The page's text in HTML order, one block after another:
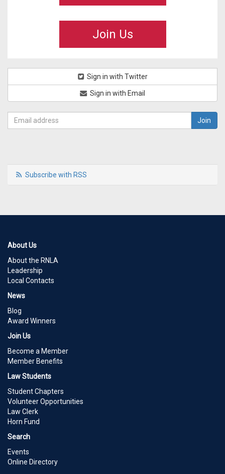
Join Us
Sign in with Twitter
Sign in with Email
Subscribe with RSS
About Us
About the RNLA
Leadership
Local Contacts
News
Blog
Award Winners
Join Us
Become a Member
Member Benefits
Law Students
Student Chapters
Volunteer Opportunities
Law Clerk
Horn Fund
Search
Events
Online Directory